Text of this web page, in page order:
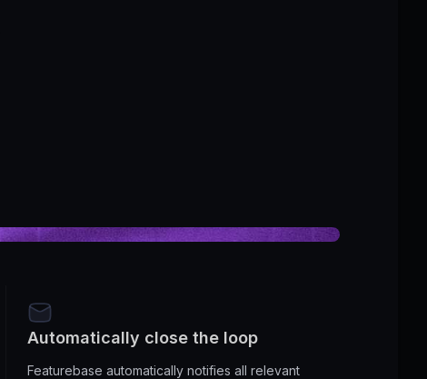
Automatically close the loop
Featurebase automatically notifies all relevant